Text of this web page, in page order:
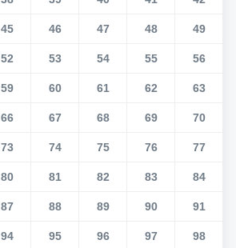
45 46 47 48 49
52 53 54 55 56
59 60 61 62 63
66 67 68 69 70
73 74 75 76 77
80 81 82 83 84
87 88 89 90 91
94 95 96 97 98